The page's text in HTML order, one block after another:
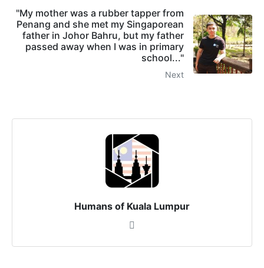
"My mother was a rubber tapper from
Penang and she met my Singaporean
father in Johor Bahru, but my father
passed away when I was in primary
school..."
Next
Humans of Kuala Lumpur